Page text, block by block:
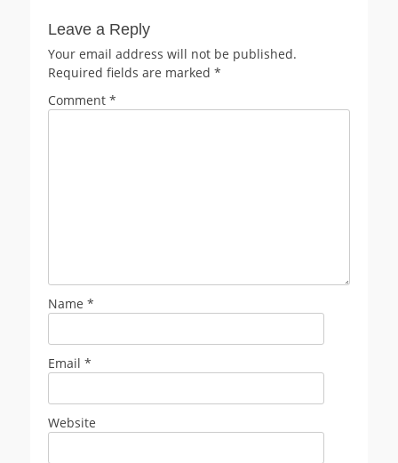
Leave a Reply
Your email address will not be published.
Required fields are marked *
Comment *
Name *
Email *
Website